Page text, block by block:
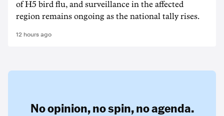
of H5 bird flu, and surveillance in the affected
region remains ongoing as the national tally rises.
12 hours ago
No opinion,no spin,no agenda.